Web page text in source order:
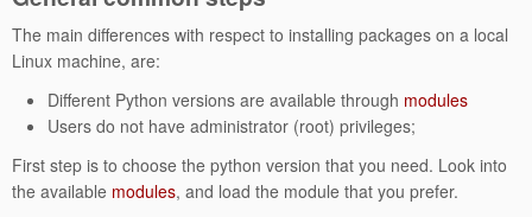
The main differences with respect to installing packages on a local
Linux machine, are:
Different Python versions are available through modules
Users do not have administrator (root) privileges;
First step is to choose the python version that you need. Look into
the available modules, and load the module that you prefer.